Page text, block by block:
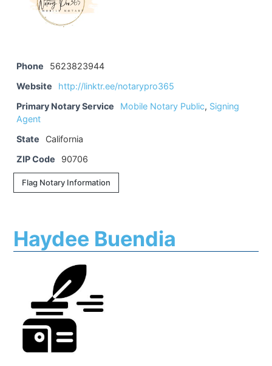
Phone
5623823944
Website
http://linktr.ee/notarypro365
Primary Notary Service
Mobile Notary Public, Signing
Agent
State
California
ZIP Code
90706
Flag Notary Information
Haydee Buendia